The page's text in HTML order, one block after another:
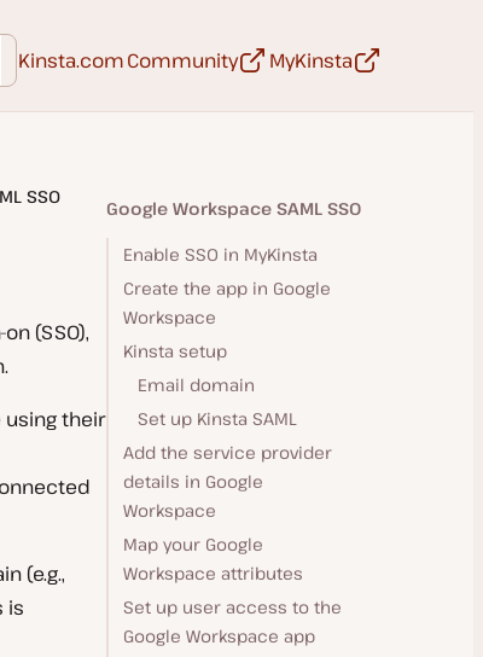
Kinsta.comCommunityOpens in a new tab
MyKinstaOpens in a
SSO
(SSO),
using their
(e.g.,
is
Google Workspace SAML SSO
Enable SSO in MyKinsta
Create the app in Google
Workspace
Kinsta setup
Email domain
Set up Kinsta SAML
Add the service provider
details in Google
Workspace
Map your Google
Workspace attributes
Set up user access to the
Google Workspace app